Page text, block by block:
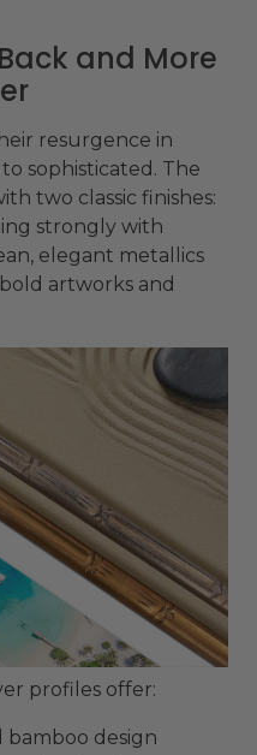
and More
resurgence in
sophisticated. The
two classic finishes:
strongly with
elegant metallics
artworks and
profiles offer:
design